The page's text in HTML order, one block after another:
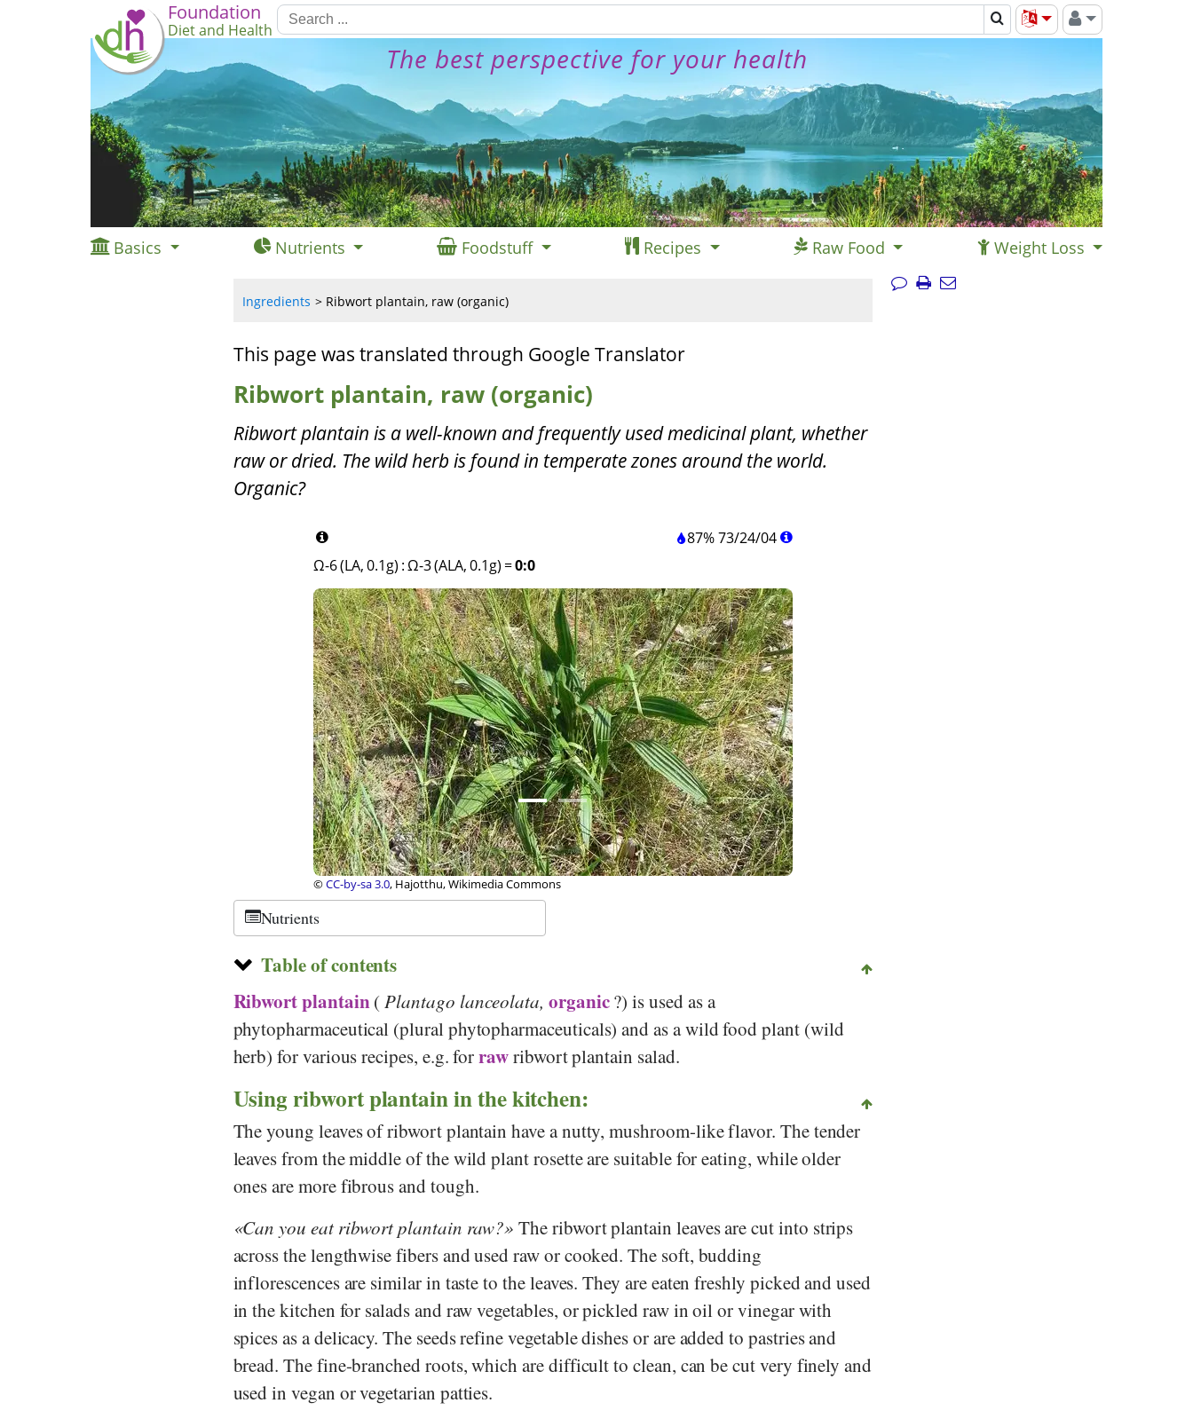
Foundation
Diet and Health
The best perspective for your health
Basics Nutrients Foodstuff Recipes Raw Food Weight Loss
Ingredients Ribwort plantain, raw (organic)
This page was translated through Google Translator
Ribwort plantain, raw (organic)
Ribwort plantain is a well-known and frequently used medicinal plant, whether
raw or dried. The wild herb is found in temperate zones around the world.
Organic?
87% 73/24/04
Ω-6 (LA, 0.1g) :Ω-3 (ALA, 0.1g) =0:0
©CC-by-sa 3.0, Frank Vincentz, Wikipedia
Nutrients
Table of contents
Ribwort plantain(Plantago lanceolata, organic?) is used as a
phytopharmaceutical (plural phytopharmaceuticals) and as a wild food plant (wild
herb) for various recipes, e.g. forrawribwort plantain salad.
Using ribwort plantain in the kitchen:
The young leaves of ribwort plantain have a nutty, mushroom-like flavor. The tender
leaves from the middle of the wild plant rosette are suitable for eating, while older
ones are more fibrous and tough.
Can you eat ribwort plantain raw? The ribwort plantain leaves are cut into strips
across the lengthwise fibers and used raw or cooked. The soft, budding
inflorescences are similar in taste to the leaves. They are eaten freshly picked and used
in the kitchen for salads and raw vegetables, or pickled raw in oil or vinegar with
spices as a delicacy. The seeds refine vegetable dishes or are added to pastries and
bread. The fine-branched roots, which are difficult to clean, can be cut very finely and
used in vegan or vegetarian patties.